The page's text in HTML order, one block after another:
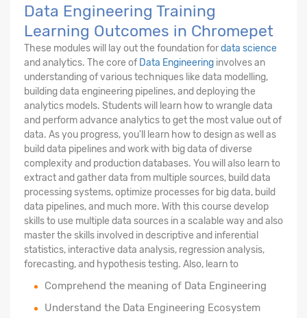
Data Engineering Training
Learning Outcomes in Chromepet
These modules will lay out the foundation fordata science
and analytics. The core of Data Engineering involves an
understanding of various techniques like data modelling,
building data engineering pipelines, and deploying the
analytics models. Students will learn how to wrangle data
and perform advance analytics to get the most value out of
data. As you progress, you'll learn how to design as well as
build data pipelines and work with big data of diverse
complexity and production databases. You will also learn to
extract and gather data from multiple sources, build data
processing systems, optimize processes for big data, build
data pipelines, and much more. With this course develop
skills to use multiple data sources in a scalable way and also
master the skills involved in descriptive and inferential
statistics, interactive data analysis, regression analysis,
forecasting, and hypothesis testing. Also, learn to
Comprehend the meaning of Data Engineering
Understand the Data Engineering Ecosystem